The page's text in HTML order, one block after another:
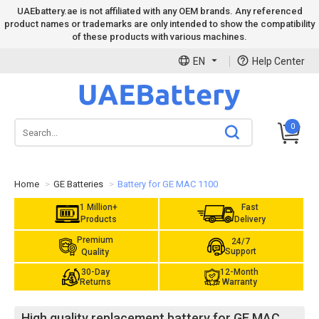
UAEbattery.ae is not affiliated with any OEM brands. Any referenced
product names or trademarks are only intended to show the compatibility
of these products with various machines.
EN Help Center
0
Home GE Batteries Battery for GE MAC 1100
1 Million+
Products
Fast
Delivery
Premium
Quality
24/7
Support
30-Day
Returns
12-Month
Warranty